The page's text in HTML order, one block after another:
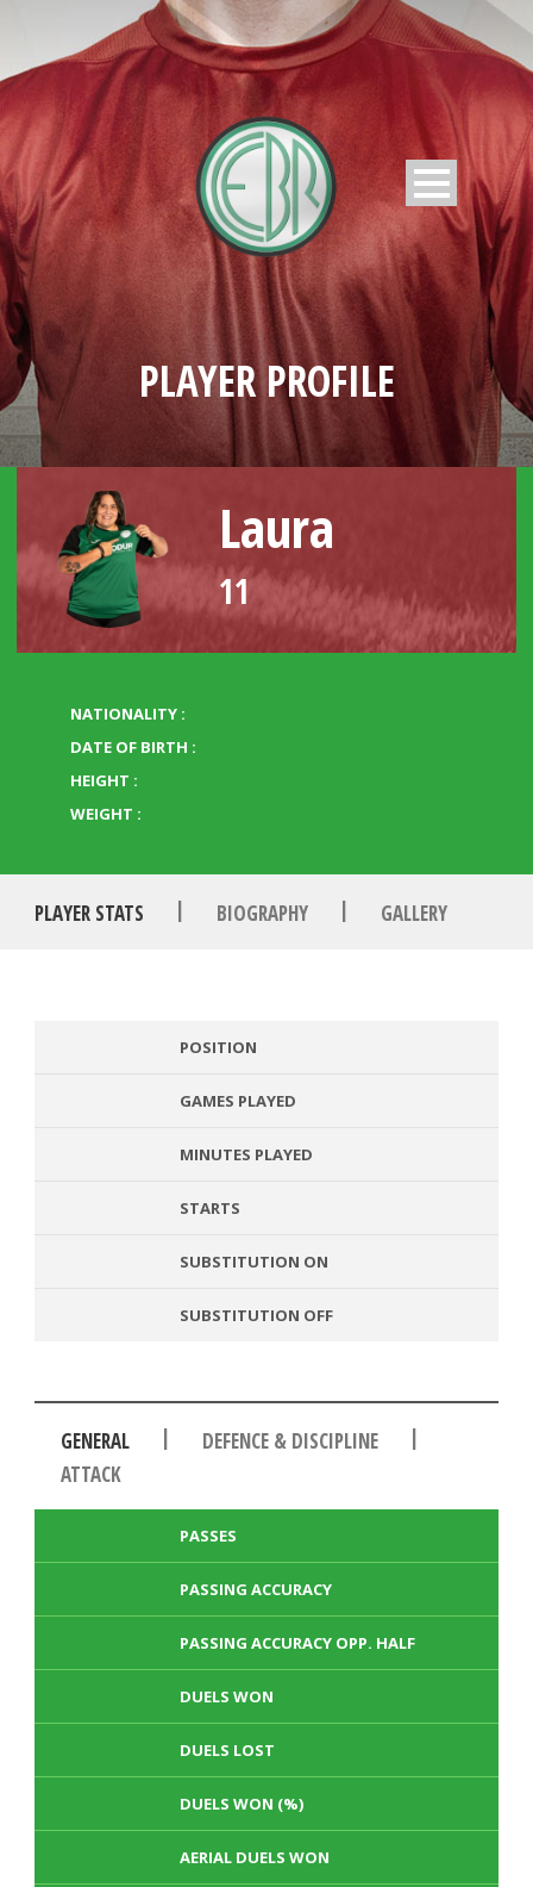
PLAYER PROFILE
Laura
11
NATIONALITY :
DATE OF BIRTH :
HEIGHT :
WEIGHT :
PLAYER STATS | BIOGRAPHY | GALLERY
POSITION
GAMES PLAYED
MINUTES PLAYED
STARTS
SUBSTITUTION ON
SUBSTITUTION OFF
GENERAL | DEFENCE & DISCIPLINE
|
ATTACK
PASSES
PASSING ACCURACY
PASSING ACCURACY OPP. HALF
DUELS WON
DUELS LOST
DUELS WON (%)
AERIAL DUELS WON